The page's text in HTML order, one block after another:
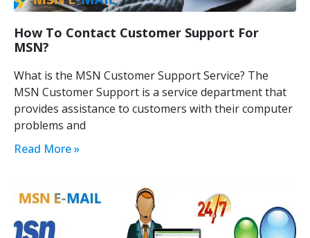
How To Contact Customer Support For
MSN?
What is the MSN Customer Support Service? The
MSN Customer Support is a service department that
provides assistance to customers with their computer
problems and
Read More »